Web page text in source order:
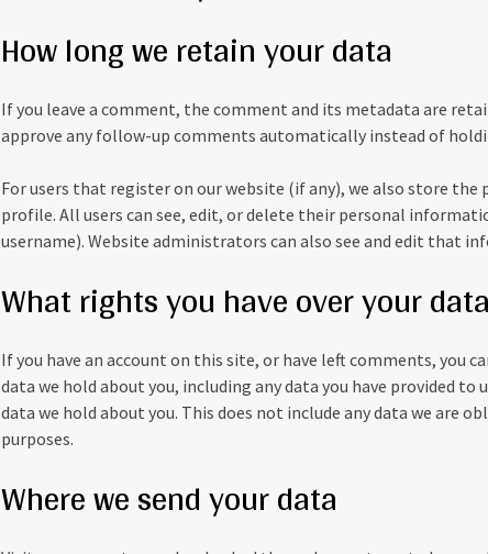
How long we retain your data
If you leave a comment, the comment and its metadata are
approve any follow-up comments automatically instead of
For users that register on our website (if any), we also store
profile. All users can see, edit, or delete their personal
username). Website administrators can also see and edit that
What rights you have over your data
If you have an account on this site, or have left comments, you
data we hold about you, including any data you have provided to
data we hold about you. This does not include any data we are
purposes.
Where we send your data